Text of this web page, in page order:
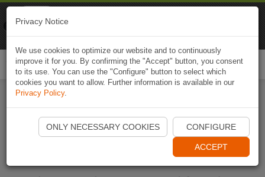
Start Naviki App
Privacy Notice
We use cookies to optimize our website and to continuously
improve it for you. By confirming the "Accept" button, you consent
to its use. You can use the "Configure" button to select which
cookies you want to allow. Further information is available in our
Privacy Policy.
ONLY NECESSARY COOKIES CONFIGURE
ACCEPT
Naviki